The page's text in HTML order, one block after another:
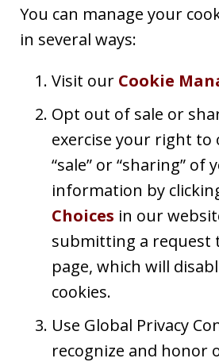
You can manage your
in several ways:
Visit our Cookie
Opt out of sale or
exercise your right
“sale” or “sharing” of
information by
Choices in our
submitting a
page, which will
cookies.
Use Global Privacy
recognize and honor